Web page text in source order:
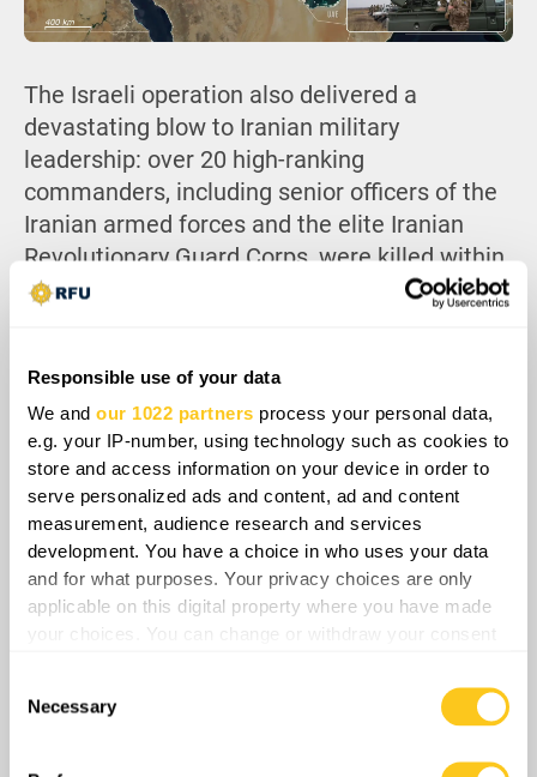
Responsible use of your data
We andour 1022 partners process your personal data,
e.g. your IP-number, using technology such as cookies to
store and access information on your device in order to
serve personalized ads and content, ad and content
measurement, audience research and services
development. You have a choice in who uses your data
and for what purposes. Your privacy choices are only
applicable on this digital property where you have made
your choices. You can change or withdraw your consent
Selection
Necessary
The Israeli operation also delivered a
devastating blow to Iranian military
leadership: over 20 high-ranking
commanders, including senior officers of the
Iranian armed forces and the elite Iranian
Revolutionary Guard Corps, were killed within
the first hours. Israel then meticulously
Iran’s ability to respond effectively.
Facing catastrophic losses and a rapidly
deteriorating strategic position, Iran’s regime
quickly spiraled into panic mode. Tehran’s
statements that they are ready to stop the
attacks after Israel stops, indicate not just
willingness but a call to resume negotiations,
proposing a mutual ceasefire.